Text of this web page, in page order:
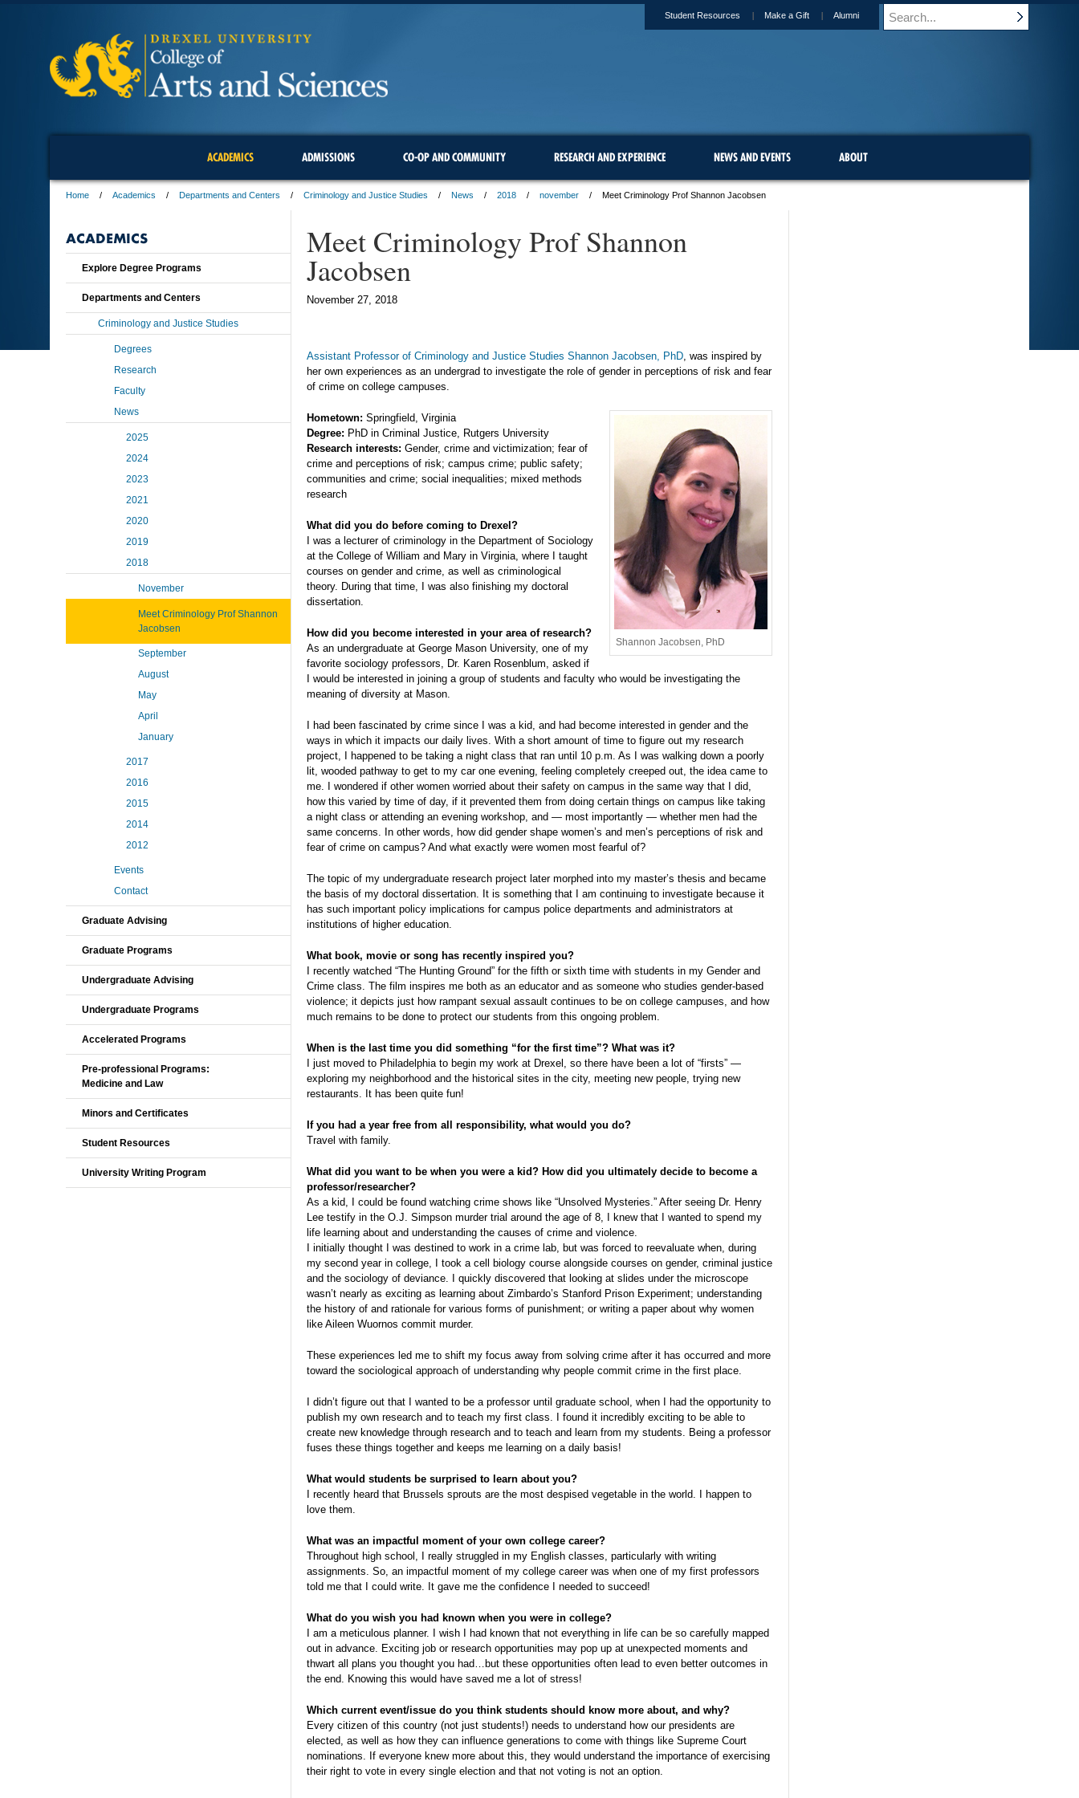
Student Resources Make a Gift Alumni
ACADEMICS ADMISSIONS CO-OP AND COMMUNITY RESEARCH AND EXPERIENCE NEWS AND EVENTS ABOUT
Home Academics Departments and Centers Criminology and Justice Studies News 2018 november Meet Criminology Prof Shannon Jacobsen
Meet Criminology Prof Shannon
Jacobsen
November 27, 2018
Assistant Professor of Criminology and Justice Studies Shannon Jacobsen, PhD, was inspired by
her own experiences as an undergrad to investigate the role of gender in perceptions of risk and fear
of crime on college campuses.
Shannon Jacobsen, PhD
Hometown: Springfield, Virginia
Degree: PhD in Criminal Justice, Rutgers University
Research interests: Gender, crime and victimization; fear of
crime and perceptions of risk; campus crime; public safety;
communities and crime; social inequalities; mixed methods
research
What did you do before coming to Drexel?
I was a lecturer of criminology in the Department of Sociology
at the College of William and Mary in Virginia, where I taught
courses on gender and crime, as well as criminological
theory. During that time, I was also finishing my doctoral
dissertation.
How did you become interested in your area of research?
As an undergraduate at George Mason University, one of my
favorite sociology professors, Dr. Karen Rosenblum, asked if
I would be interested in joining a group of students and faculty who would be investigating the
meaning of diversity at Mason.
I had been fascinated by crime since I was a kid, and had become interested in gender and the
ways in which it impacts our daily lives. With a short amount of time to figure out my research
project, I happened to be taking a night class that ran until 10 p.m. As I was walking down a poorly
lit, wooded pathway to get to my car one evening, feeling completely creeped out, the idea came to
me. I wondered if other women worried about their safety on campus in the same way that I did,
how this varied by time of day, if it prevented them from doing certain things on campus like taking
a night class or attending an evening workshop, and — most importantly — whether men had the
same concerns. In other words, how did gender shape women’s and men’s perceptions of risk and
fear of crime on campus? And what exactly were women most fearful of?
The topic of my undergraduate research project later morphed into my master’s thesis and became
the basis of my doctoral dissertation. It is something that I am continuing to investigate because it
has such important policy implications for campus police departments and administrators at
institutions of higher education.
What book, movie or song has recently inspired you?
I recently watched “The Hunting Ground” for the fifth or sixth time with students in my Gender and
Crime class. The film inspires me both as an educator and as someone who studies gender-based
violence; it depicts just how rampant sexual assault continues to be on college campuses, and how
much remains to be done to protect our students from this ongoing problem.
When is the last time you did something “for the first time”? What was it?
I just moved to Philadelphia to begin my work at Drexel, so there have been a lot of “firsts” —
exploring my neighborhood and the historical sites in the city, meeting new people, trying new
restaurants. It has been quite fun!
If you had a year free from all responsibility, what would you do?
Travel with family.
What did you want to be when you were a kid? How did you ultimately decide to become a
professor/researcher?
As a kid, I could be found watching crime shows like “Unsolved Mysteries.” After seeing Dr. Henry
Lee testify in the O.J. Simpson murder trial around the age of 8, I knew that I wanted to spend my
life learning about and understanding the causes of crime and violence.
I initially thought I was destined to work in a crime lab, but was forced to reevaluate when, during
my second year in college, I took a cell biology course alongside courses on gender, criminal justice
and the sociology of deviance. I quickly discovered that looking at slides under the microscope
wasn’t nearly as exciting as learning about Zimbardo’s Stanford Prison Experiment; understanding
the history of and rationale for various forms of punishment; or writing a paper about why women
like Aileen Wuornos commit murder.
These experiences led me to shift my focus away from solving crime after it has occurred and more
toward the sociological approach of understanding why people commit crime in the first place.
I didn’t figure out that I wanted to be a professor until graduate school, when I had the opportunity to
publish my own research and to teach my first class. I found it incredibly exciting to be able to
create new knowledge through research and to teach and learn from my students. Being a professor
fuses these things together and keeps me learning on a daily basis!
What would students be surprised to learn about you?
I recently heard that Brussels sprouts are the most despised vegetable in the world. I happen to
love them.
What was an impactful moment of your own college career?
Throughout high school, I really struggled in my English classes, particularly with writing
assignments. So, an impactful moment of my college career was when one of my first professors
told me that I could write. It gave me the confidence I needed to succeed!
What do you wish you had known when you were in college?
I am a meticulous planner. I wish I had known that not everything in life can be so carefully mapped
out in advance. Exciting job or research opportunities may pop up at unexpected moments and
thwart all plans you thought you had…but these opportunities often lead to even better outcomes in
the end. Knowing this would have saved me a lot of stress!
Which current event/issue do you think students should know more about, and why?
Every citizen of this country (not just students!) needs to understand how our presidents are
elected, as well as how they can influence generations to come with things like Supreme Court
nominations. If everyone knew more about this, they would understand the importance of exercising
their right to vote in every single election and that not voting is not an option.
ACADEMICS
Explore Degree Programs
Departments and Centers
Criminology and Justice Studies
Degrees
Research
Faculty
News
2025
2024
2023
2021
2020
2019
2018
November
Meet Criminology Prof Shannon
Jacobsen
September
August
May
April
January
2017
2016
2015
2014
2012
Events
Contact
Graduate Advising
Graduate Programs
Undergraduate Advising
Undergraduate Programs
Accelerated Programs
Pre-professional Programs:
Medicine and Law
Minors and Certificates
Student Resources
University Writing Program